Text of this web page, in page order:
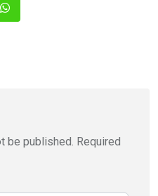
Whatsapp
be published. Required